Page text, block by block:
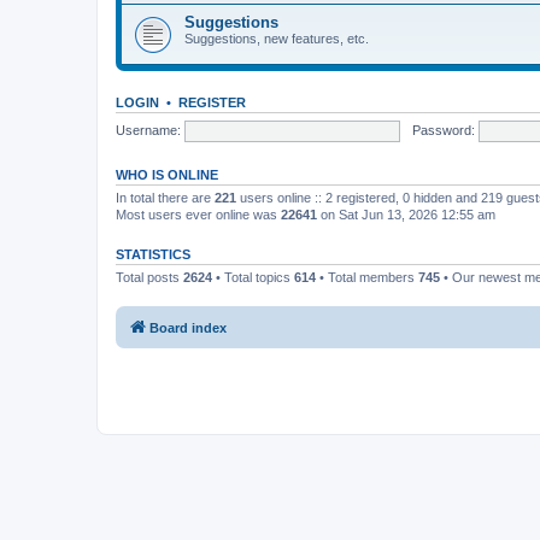
Suggestions
Suggestions, new features, etc.
LOGIN • REGISTER
Username:
Password:
WHO IS ONLINE
In total there are 221 users online :: 2 registered, 0 hidden and 219
Most users ever online was 22641 on Sat Jun 13, 2026 12:55 am
STATISTICS
Total posts 2624 • Total topics 614 • Total members 745 • Our newest
Board index